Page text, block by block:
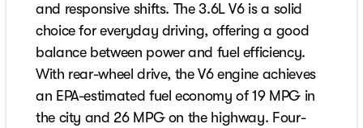
and responsive shifts. The 3.6L V6 is a solid
choice for everyday driving, offering a good
balance between power and fuel efficiency.
With rear-wheel drive, the V6 engine achieves
an EPA-estimated fuel economy of 19 MPG in
the city and 26 MPG on the highway. Four-